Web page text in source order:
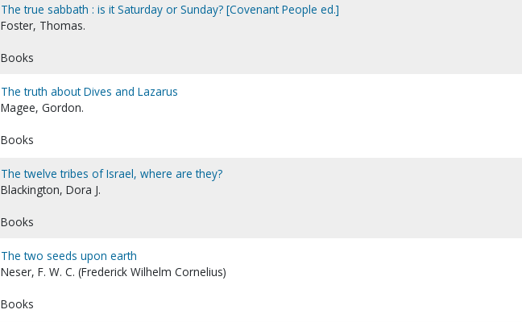
The true sabbath : is it Saturday or Sunday? [Covenant People ed.]
Foster, Thomas.
Books
The truth about Dives and Lazarus
Magee, Gordon.
Books
The twelve tribes of Israel, where are they?
Blackington, Dora J.
Books
The two seeds upon earth
Neser, F. W. C. (Frederick Wilhelm Cornelius)
Books